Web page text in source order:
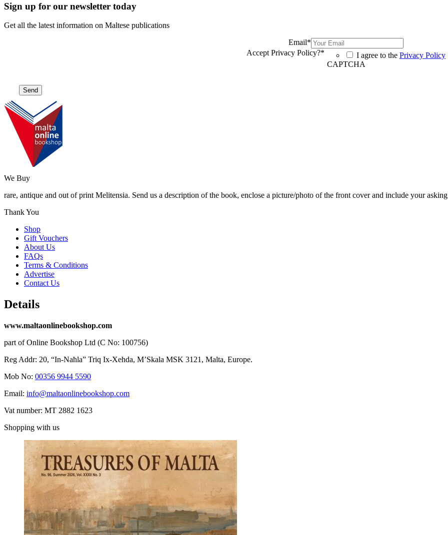
Sign up for our newsletter today
Get all the latest information on Maltese publications
Email*
Accept Privacy Policy?* I agree to the Privacy Policy
CAPTCHA
We Buy
rare, antique and out of print Melitensia. Send us a description of the book, enclose a picture/photo of the front cover and include your
Thank You
Shop
Gift Vouchers
About Us
FAQs
Terms & Conditions
Advertise
Contact Us
Details
www.maltaonlinebookshop.com
part of Online Bookshop Ltd (C No: 100756)
Reg Addr: 20, “In-Naħla” Triq Ix-Xehda, M’Skala MSK 3121, Malta, Europe.
Mob No: 00356 9944 5590
Email: info@maltaonlinebookshop.com
Vat number: MT 2882 1623
Shopping with us